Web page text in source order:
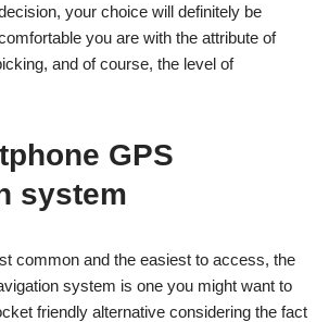
your choice will definitely be
you are with the attribute of
and of course, the level of
GPS
system
common and the easiest to access, the
system is one you might want to
friendly alternative considering the fact